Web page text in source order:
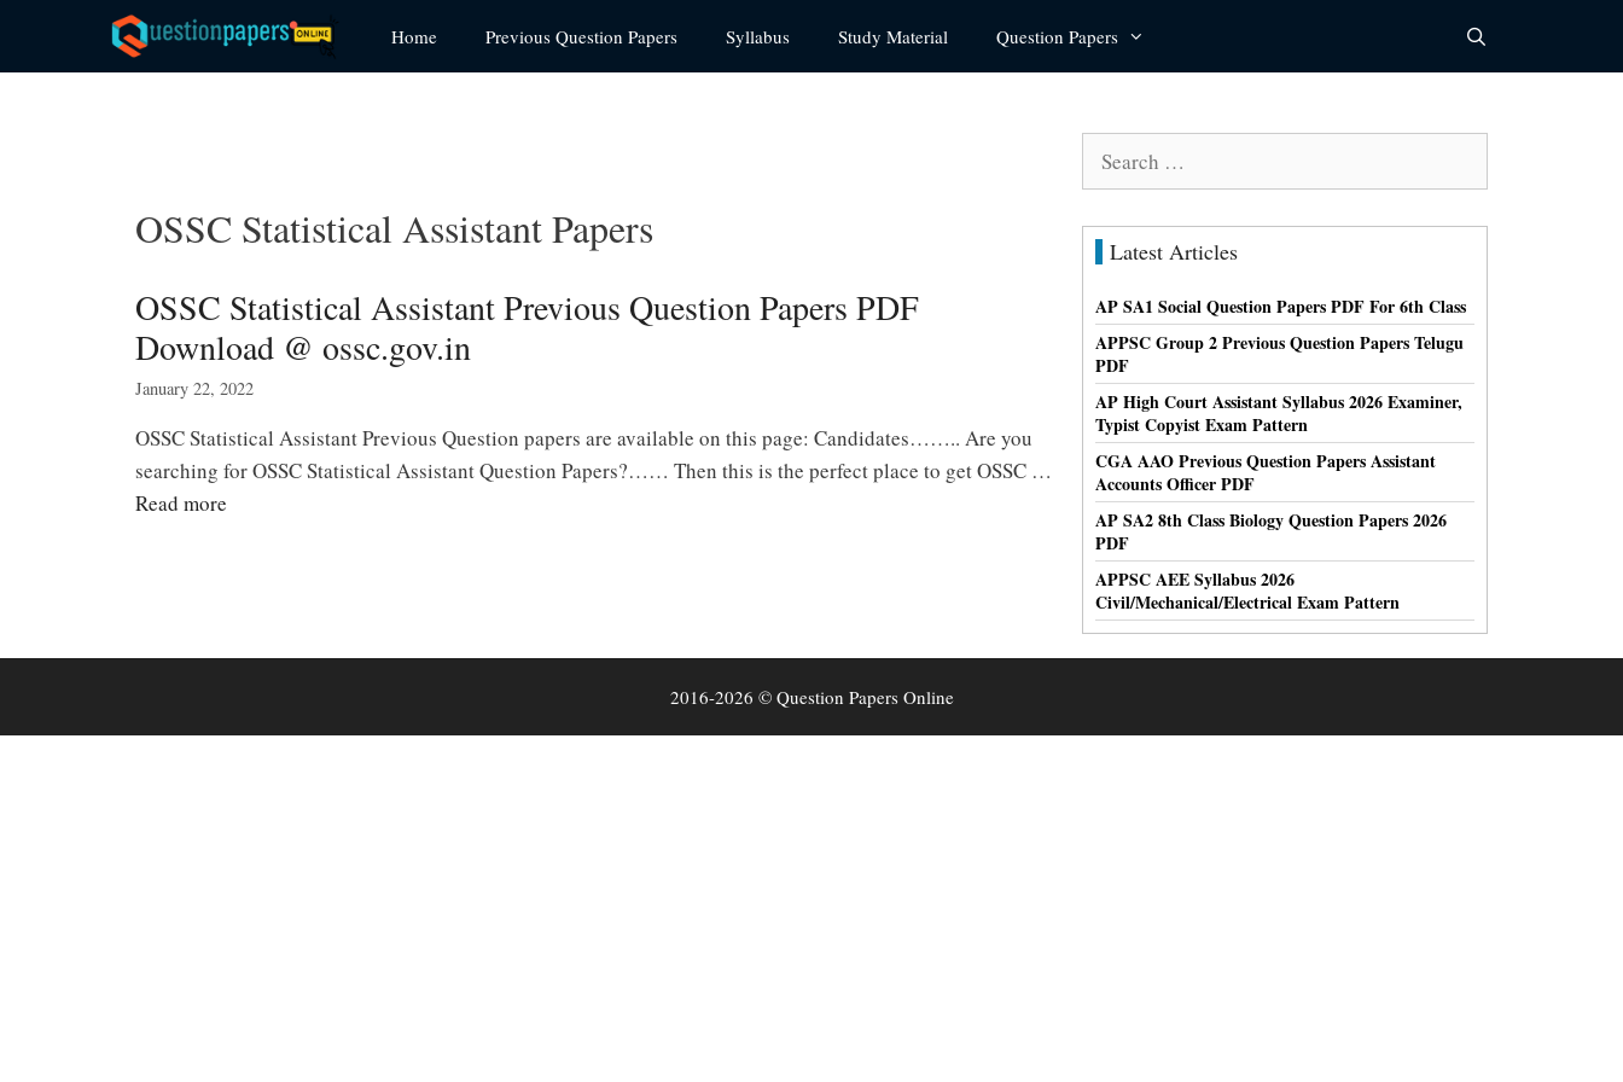
content
Home Previous Question Papers Syllabus Study Material Question Papers
OSSC Statistical Assistant Papers
OSSC Statistical Assistant Previous Question Papers PDF
Download @ ossc.gov.in
January 22, 2022
OSSC Statistical Assistant Previous Question papers are available on this page: Candidates…….. Are you
searching for OSSC Statistical Assistant Question Papers?…… Then this is the perfect place to get OSSC …
Read more
Search
Latest Articles
AP SA1 Social Question Papers PDF For 6th Class
APPSC Group 2 Previous Question Papers Telugu
PDF
AP High Court Assistant Syllabus 2026 Examiner,
Typist Copyist Exam Pattern
CGA AAO Previous Question Papers Assistant
Accounts Officer PDF
AP SA2 8th Class Biology Question Papers 2026
PDF
APPSC AEE Syllabus 2026
Civil/Mechanical/Electrical Exam Pattern
2016-2026 © Question Papers Online